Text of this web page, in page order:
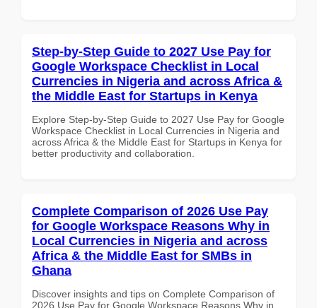
Step-by-Step Guide to 2027 Use Pay for
Google Workspace Checklist in Local
Currencies in Nigeria and across Africa &
the Middle East for Startups in Kenya
Explore Step-by-Step Guide to 2027 Use Pay for Google
Workspace Checklist in Local Currencies in Nigeria and
across Africa & the Middle East for Startups in Kenya for
better productivity and collaboration.
Complete Comparison of 2026 Use Pay
for Google Workspace Reasons Why in
Local Currencies in Nigeria and across
Africa & the Middle East for SMBs in
Ghana
Discover insights and tips on Complete Comparison of
2026 Use Pay for Google Workspace Reasons Why in